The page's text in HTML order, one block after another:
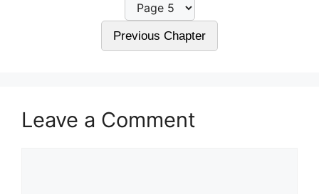
Previous Chapter
Leave a Comment